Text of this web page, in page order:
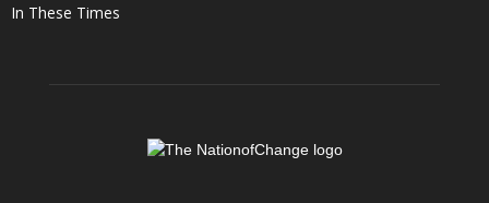
In These Times